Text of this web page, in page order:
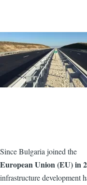
Since Bulgaria joined the
European Union (EU) in
infrastructure development